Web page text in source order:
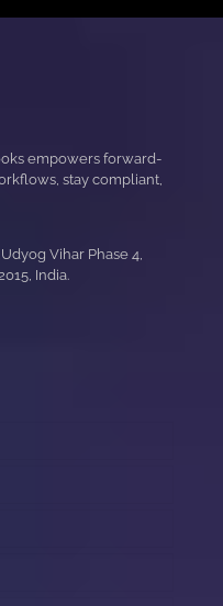
empowers forward-
stay compliant,
Vihar Phase 4,
India.